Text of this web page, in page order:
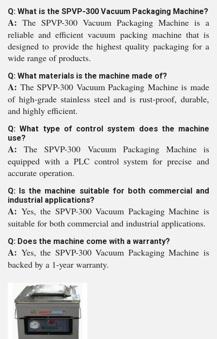
Q: What is the SPVP-300 Vacuum Packaging Machine?
A: The SPVP-300 Vacuum Packaging Machine is a
reliable and efficient vacuum packing machine that is
designed to provide the highest quality packaging for a
wide range of products.
Q: What materials is the machine made of?
A: The SPVP-300 Vacuum Packaging Machine is made
of high-grade stainless steel and is rust-proof, durable,
and highly efficient.
Q: What type of control system does the machine
use?
A:The SPVP-300 Vacuum Packaging Machine is
equipped with a PLC control system for precise and
accurate operation.
Q: Is the machine suitable for both commercial and
industrial applications?
A: Yes, the SPVP-300 Vacuum Packaging Machine is
suitable for both commercial and industrial applications.
Q: Does the machine come with a warranty?
A: Yes, the SPVP-300 Vacuum Packaging Machine is
backed by a 1-year warranty.